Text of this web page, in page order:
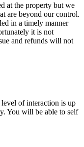
at the property but we
are beyond our control.
in a timely manner
it is not
and refunds will not
of interaction is up
You will be able to self